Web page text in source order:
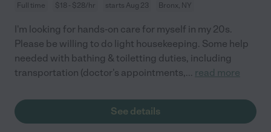
Full time $18 - $28/hr starts Aug 23 Bronx, NY
I'm looking for hands-on care for myself in my 20s.
Please be willing to do light housekeeping. Some help
needed with bathing & toiletting duties, including
transportation (doctor's appointments,... read more
See details